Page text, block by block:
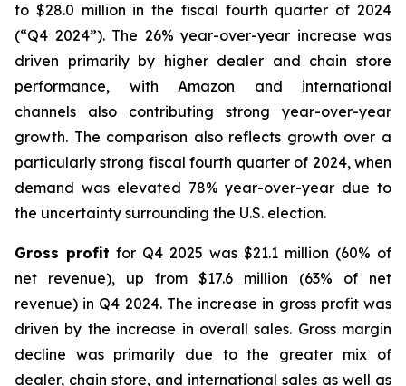
to $28.0 million in the fiscal fourth quarter of 2024
(“Q4 2024”). The 26% year-over-year increase was
driven primarily by higher dealer and chain store
performance, with Amazon and international
channels also contributing strong year-over-year
growth. The comparison also reflects growth over a
particularly strong fiscal fourth quarter of 2024, when
demand was elevated 78% year-over-year due to
the uncertainty surrounding the U.S. election.
Gross profit for Q4 2025 was $21.1 million (60% of
net revenue), up from $17.6 million (63% of net
revenue) in Q4 2024. The increase in gross profit was
driven by the increase in overall sales. Gross margin
decline was primarily due to the greater mix of
dealer, chain store, and international sales as well as